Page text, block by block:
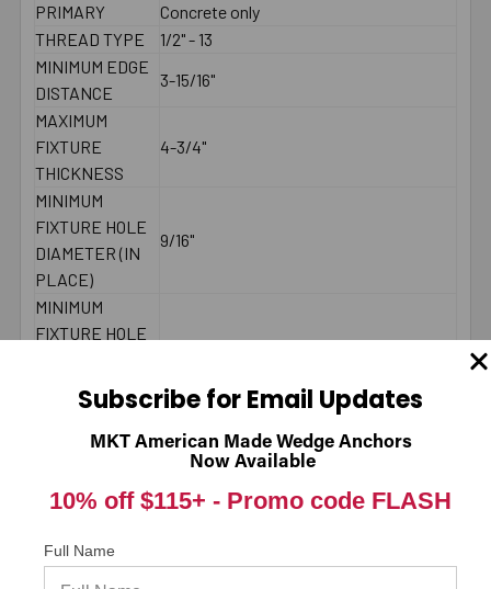
PRIMARY
Concrete only
THREAD TYPE
1/2" - 13
MINIMUM EDGE
DISTANCE
3-15/16"
MAXIMUM
FIXTURE
THICKNESS
4-3/4"
MINIMUM
FIXTURE HOLE
DIAMETER (IN
PLACE)
9/16"
MINIMUM
FIXTURE HOLE
SPOTTED)
LENGTH ID
L
BRAND NAME
ITW/RedHead
SPACING
MAXIMUM
Subscribe for Email Updates
MKT American Made Wedge Anchors
Now Available
10% off $115+ - Promo code FLASH
Full Name